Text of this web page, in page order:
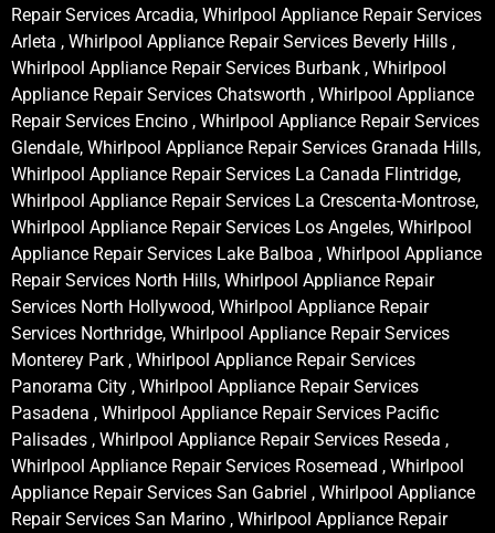
Repair Services Arcadia, Whirlpool Appliance Repair Services
Arleta , Whirlpool Appliance Repair Services Beverly Hills ,
Whirlpool Appliance Repair Services Burbank , Whirlpool
Appliance Repair Services Chatsworth , Whirlpool Appliance
Repair Services Encino , Whirlpool Appliance Repair Services
Glendale, Whirlpool Appliance Repair Services Granada Hills,
Whirlpool Appliance Repair Services La Canada Flintridge,
Whirlpool Appliance Repair Services La Crescenta-Montrose,
Whirlpool Appliance Repair Services Los Angeles, Whirlpool
Appliance Repair Services Lake Balboa , Whirlpool Appliance
Repair Services North Hills, Whirlpool Appliance Repair
Services North Hollywood, Whirlpool Appliance Repair
Services Northridge, Whirlpool Appliance Repair Services
Monterey Park , Whirlpool Appliance Repair Services
Panorama City , Whirlpool Appliance Repair Services
Pasadena , Whirlpool Appliance Repair Services Pacific
Palisades , Whirlpool Appliance Repair Services Reseda ,
Whirlpool Appliance Repair Services Rosemead , Whirlpool
Appliance Repair Services San Gabriel , Whirlpool Appliance
Repair Services San Marino , Whirlpool Appliance Repair